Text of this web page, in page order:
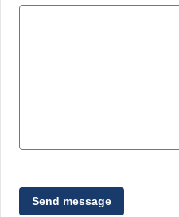
Send message